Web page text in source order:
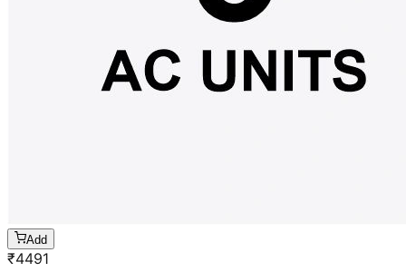
Add
₹4491